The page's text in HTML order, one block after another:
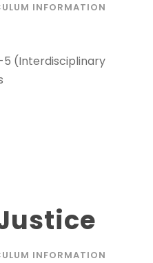
INFORMATION
5 (Interdisciplinary
INFORMATION